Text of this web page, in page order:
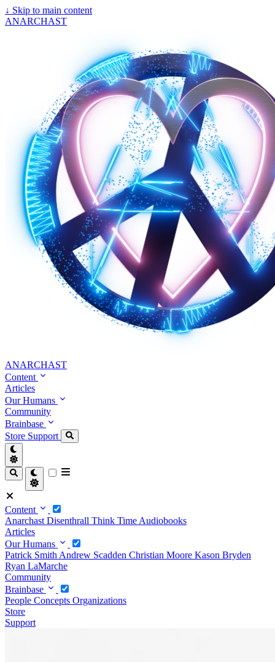
↓ Skip to main content
ANARCHAST
ANARCHAST
Content
Articles
Our Humans
Community
Brainbase
Store Support
Content
Anarchast Disenthrall Think Time Audiobooks
Articles
Our Humans
Patrick Smith Andrew Scadden Christian Moore Kason Bryden
Ryan LaMarche
Community
Brainbase
People Concepts Organizations
Store
Support